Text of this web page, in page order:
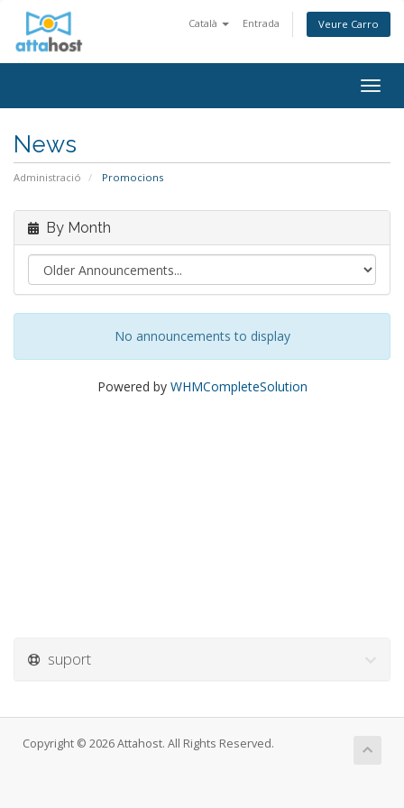
Català Entrada Veure Carro
News
Administració Promocions
By Month
No announcements to display
Powered by WHMCompleteSolution
suport
Copyright © 2026 Attahost. All Rights Reserved.